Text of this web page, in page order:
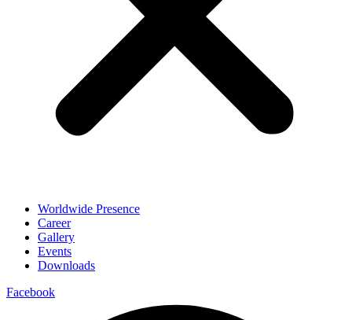
Worldwide Presence
Career
Gallery
Events
Downloads
Facebook